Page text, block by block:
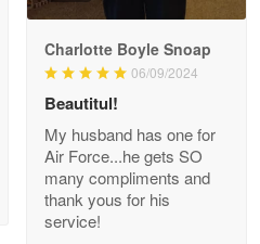
May 22
Read more
Charlotte Boyle Snoap
06/09/2024
Beautitul!
My husband has one for
Air Force...he gets SO
many compliments and
thank yous for his
service!